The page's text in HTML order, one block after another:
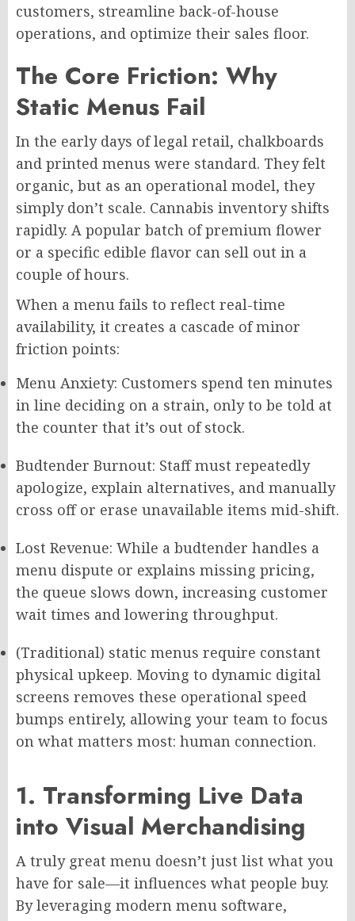
customers, streamline back-of-house
operations, and optimize their sales floor.
The Core Friction: Why
Static Menus Fail
In the early days of legal retail, chalkboards
and printed menus were standard. They felt
organic, but as an operational model, they
simply don’t scale. Cannabis inventory shifts
rapidly. A popular batch of premium flower
or a specific edible flavor can sell out in a
couple of hours.
When a menu fails to reflect real-time
availability, it creates a cascade of minor
friction points:
Menu Anxiety: Customers spend ten minutes
in line deciding on a strain, only to be told at
the counter that it’s out of stock.
Budtender Burnout: Staff must repeatedly
apologize, explain alternatives, and manually
cross off or erase unavailable items mid-shift.
Lost Revenue: While a budtender handles a
menu dispute or explains missing pricing,
the queue slows down, increasing customer
wait times and lowering throughput.
(Traditional) static menus require constant
physical upkeep. Moving to dynamic digital
screens removes these operational speed
bumps entirely, allowing your team to focus
on what matters most: human connection.
1. Transforming Live Data
into Visual Merchandising
A truly great menu doesn’t just list what you
have for sale—it influences what people buy.
By leveraging modern menu software,